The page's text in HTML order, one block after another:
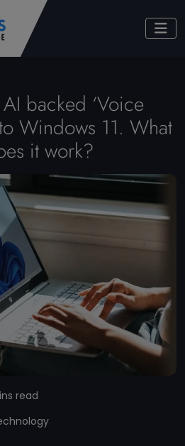
backed ‘Voice
Windows 11. What
it work?
read